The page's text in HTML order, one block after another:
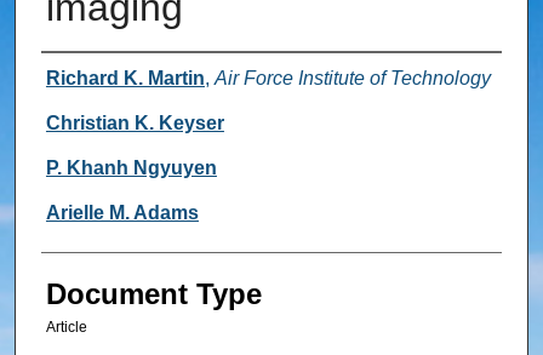
Authors
Richard K. Martin, Air Force Institute of Technology
Christian K. Keyser
P. Khanh Ngyuyen
Arielle M. Adams
Document Type
Article